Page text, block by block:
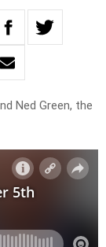
Ned Green, the